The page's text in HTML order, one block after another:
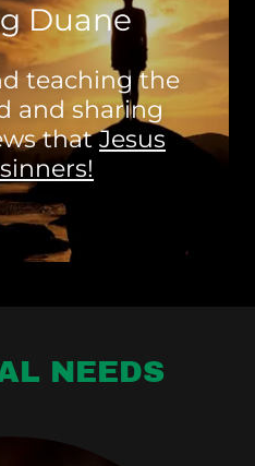
Duane
teaching the
and sharing
thatJesus
NEEDS